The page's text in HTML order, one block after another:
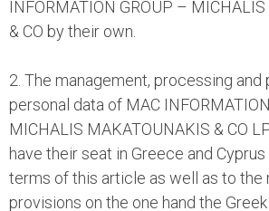
INFORMATION GROUP –
& CO by their own.
2. The management, processing
personal data of MAC
MICHALIS MAKATOUNAKIS & CO
have their seat in Greece and
terms of this article as well as to the
provisions on the one hand the Greek